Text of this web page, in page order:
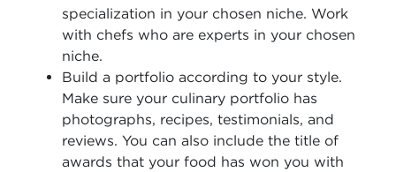
specialization in your chosen niche. Work
with chefs who are experts in your chosen
niche.
Build a portfolio according to your style.
Make sure your culinary portfolio has
photographs, recipes, testimonials, and
reviews. You can also include the title of
awards that your food has won you with